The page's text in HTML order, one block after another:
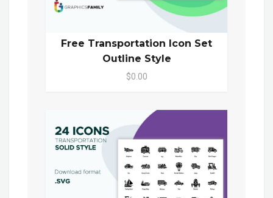
Free Transportation Icon Set
Outline Style
$0.00